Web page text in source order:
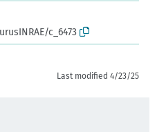
c_6473
Last modified 4/23/25